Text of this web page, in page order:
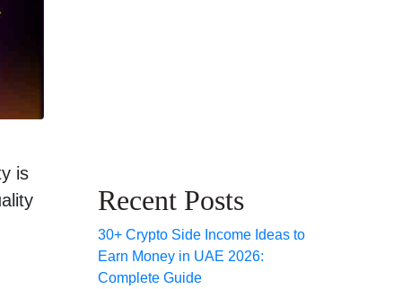
is
Recent Posts
30+ Crypto Side Income Ideas to
Earn Money in UAE 2026:
Complete Guide